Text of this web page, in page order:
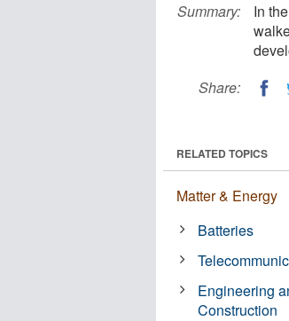
Summary:
In
Share:
RELATED TOPICS
Matter & Energy
Batteries
Engineering
Construction